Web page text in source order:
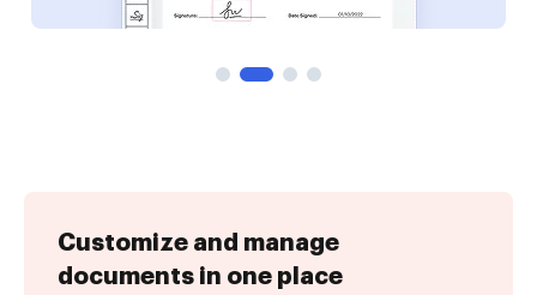
Customize and manage
documents in one place